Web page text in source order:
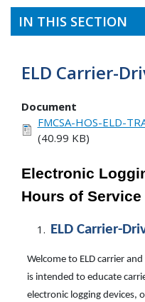
IN THIS SECTION
ELD Carrier-
Document
FMCSA-HOS-ELD-
(40.99 KB)
Electronic
Hours of
ELD Carrier-
Welcome to ELD carrier
is intended to educate
electronic logging devices,